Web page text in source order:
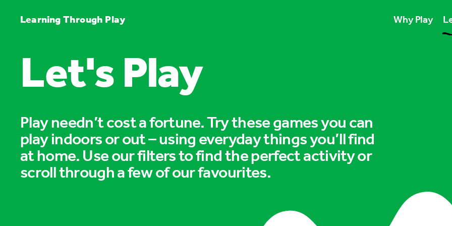
Learning Through Play Why Play
Play unlocks
Play boosts
Play is for
Let's Play
Play needn’t cost a fortune. Try these games you can
play indoors or out – using everyday things you’ll find
at home. Use our filters to find the perfect activity or
scroll through a few of our favourites.